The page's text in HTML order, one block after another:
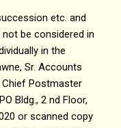
etc. and
be considered in
in the
Sr. Accounts
Chief Postmaster
Bldg., 2 nd Floor,
or scanned copy